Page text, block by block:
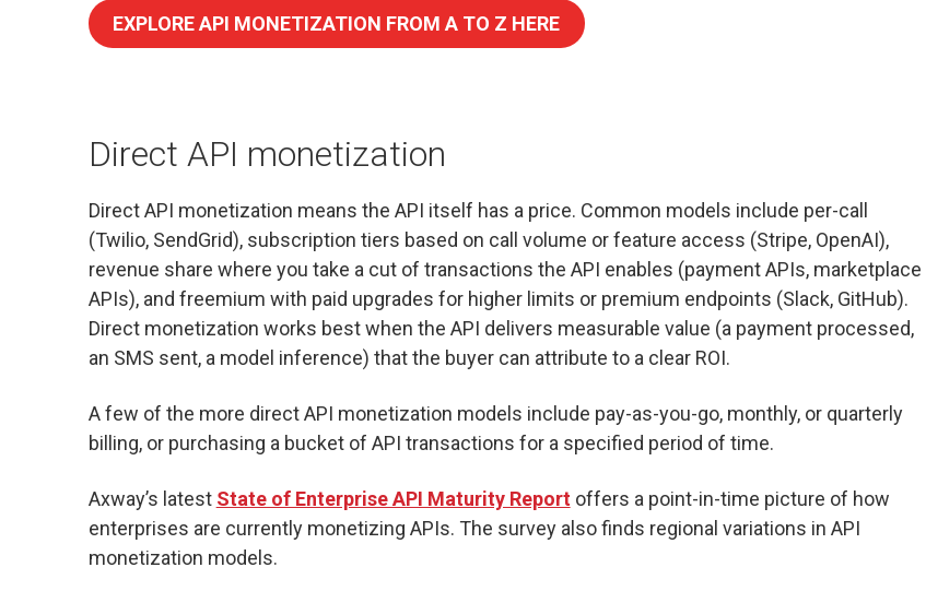
EXPLORE API MONETIZATION FROM A TO Z HERE
Direct API monetization
Direct API monetization means the API itself has a price. Common models include per-call
(Twilio, SendGrid), subscription tiers based on call volume or feature access (Stripe, OpenAI),
revenue share where you take a cut of transactions the API enables (payment APIs, marketplace
APIs), and freemium with paid upgrades for higher limits or premium endpoints (Slack, GitHub).
Direct monetization works best when the API delivers measurable value (a payment processed,
an SMS sent, a model inference) that the buyer can attribute to a clear ROI.
A few of the more direct API monetization models include pay-as-you-go, monthly, or quarterly
billing, or purchasing a bucket of API transactions for a specified period of time.
Axway’s latest State of Enterprise API Maturity Reportoffers a point-in-time picture of how
enterprises are currently monetizing APIs. The survey also finds regional variations in API
monetization models.